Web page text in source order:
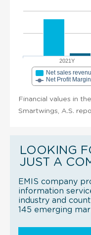
2021Y
Net sales
Net Profit Margin
Financial values in
Smartwings, A.S.
LOOKING
JUST A
EMIS company
information
industry and
145 emerging